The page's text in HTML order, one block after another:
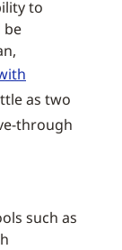
to
be
as two
through
such as